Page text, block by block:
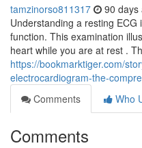
tamzinorso811317 90 days
Understanding a resting
function. This examination
heart while you are at rest .
https://bookmarktiger.com/
electrocardiogram-the-
Comments
Who
Comments